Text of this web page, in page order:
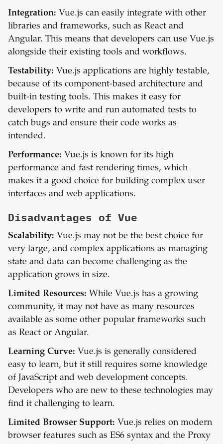
Integration: Vue.js can easily integrate with other
libraries and frameworks, such as React and
Angular. This means that developers can use Vue.js
alongside their existing tools and workflows.
Testability: Vue.js applications are highly testable,
because of its component-based architecture and
built-in testing tools. This makes it easy for
developers to write and run automated tests to
catch bugs and ensure their code works as
intended.
Performance: Vue.js is known for its high
performance and fast rendering times, which
makes it a good choice for building complex user
interfaces and web applications.
Disadvantages of Vue
Scalability: Vue.js may not be the best choice for
very large, and complex applications as managing
state and data can become challenging as the
application grows in size.
Limited Resources: While Vue.js has a growing
community, it may not have as many resources
available as some other popular frameworks such
as React or Angular.
Learning Curve: Vue.js is generally considered
easy to learn, but it still requires some knowledge
of JavaScript and web development concepts.
Developers who are new to these technologies may
find it challenging to learn.
Limited Browser Support: Vue.js relies on modern
browser features such as ES6 syntax and the Proxy